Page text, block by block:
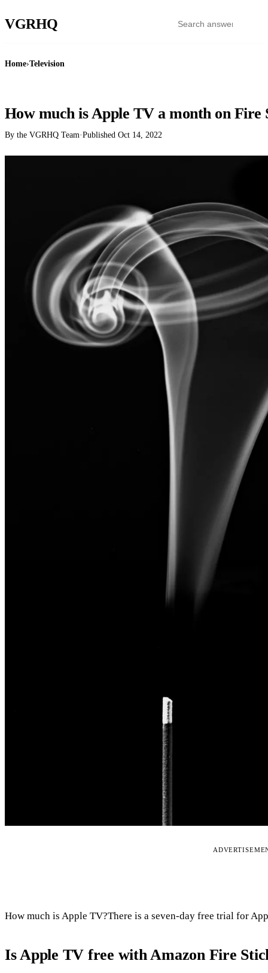
VGRHQ
Home›Television
How much is Apple TV a month on Fire
By the VGRHQ Team·Published Oct 14, 2022
How much is Apple TV?There is a seven-day free trial for
Is Apple TV free with Amazon Fire